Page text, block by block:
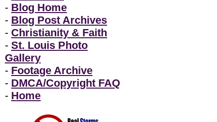
- Blog Home
- Blog Post Archives
- Christianity & Faith
- St. Louis Photo
Gallery
- Footage Archive
- DMCA/Copyright FAQ
- Home